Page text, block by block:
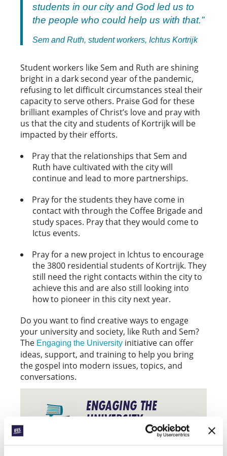
students in our city and God led us to
the people who could help us with that.”
Sem and Ruth, student workers, Ichtus Kortrijk
Student workers like Sem and Ruth are shining
bright in a dark second year of the pandemic,
refusing to let difficult circumstances steal their
capacity to serve others. Praise God for these
brilliant examples of Christ’s love and pray with
us that the city and students of Kortrijk will be
impacted by their efforts.
Pray that the relationships that Sem and
Ruth have cultivated with the city will
continue and lead to more partnerships.
Pray for the students they have come in
contact with through the Coffee Brigade and
study spaces. Pray that they would come to
Ictus events.
Pray for a new project in Ichtus to encourage
the 3800 residential students of Kortrijk. They
still need the right contacts within the city to
achieve this and are also still looking into
how to pioneer in this city next year.
Do you want to find creative ways to engage
your university and society, like Ruth and Sem?
The Engaging the University initiative can offer
ideas, support, and training to help you bring
the gospel into modern issues, topics, and
conversations.
ENGAGING THE
UNIVERSITY